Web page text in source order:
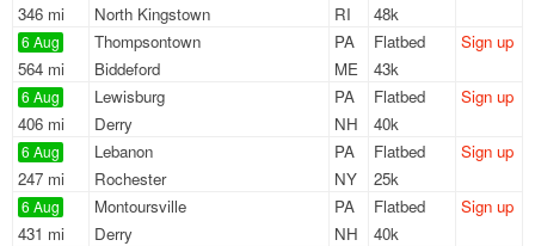
346 mi
North Kingstown
RI
48k
6 Aug
564 mi
Thompsontown
PA
Biddeford
ME
Flatbed
43k
Sign up
6 Aug
406 mi
Lewisburg
PA
Derry
NH
Flatbed
40k
Sign up
6 Aug
247 mi
Lebanon
PA
Rochester
NY
Flatbed
25k
Sign up
6 Aug
431 mi
Montoursville
PA
Derry
NH
Flatbed
40k
Sign up